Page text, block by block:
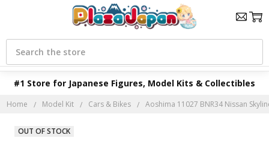
#1 Store for Japanese Figures, Model Kits & Collectibles
Search
Home Model Kit Cars & Bikes Aoshima 11027 BNR34 Nissan
OUT OF STOCK